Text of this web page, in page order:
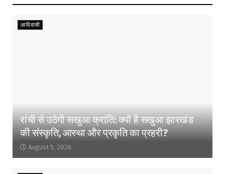
आदिवासी
रांची से उठेगी सखुआ क्रांति: क्यों है सखुआ झारखंड
की संस्कृति, आस्था और प्रकृति का प्रहरी?
August 5, 2026